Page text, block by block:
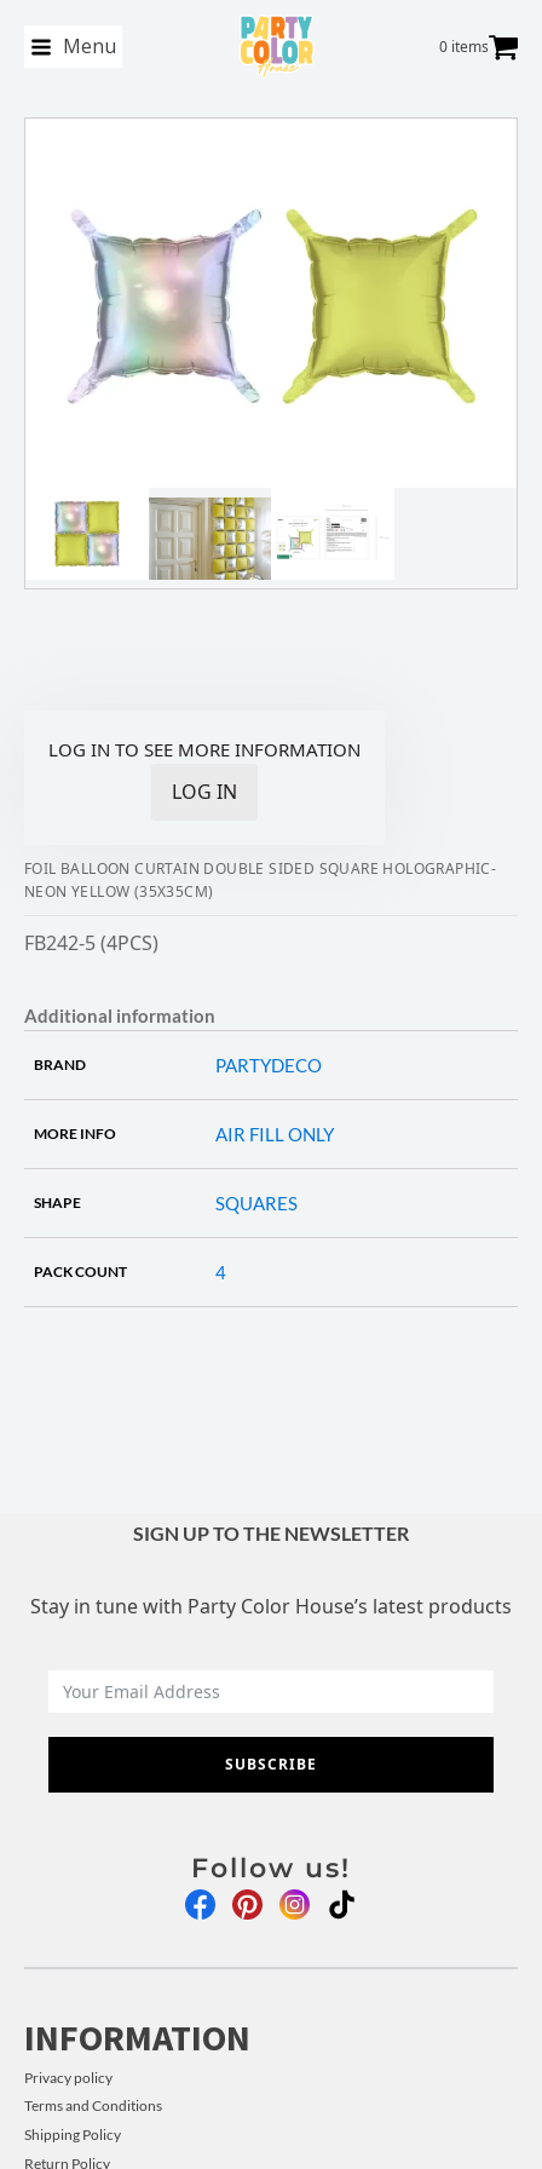
Menu 0 items
LOG IN TO SEE MORE INFORMATION
LOG IN
FOIL BALLOON CURTAIN DOUBLE SIDED SQUARE HOLOGRAPHIC-
NEON YELLOW (35X35CM)
FB242-5 (4PCS)
Additional information
BRAND PARTYDECO
MORE INFO AIR FILL ONLY
SHAPE SQUARES
PACK COUNT 4
SIGN UP TO THE NEWSLETTER
Stay in tune with Party Color House’s latest products
SUBSCRIBE
Follow us!
INFORMATION
Privacy policy
Terms and Conditions
Shipping Policy
Return Policy